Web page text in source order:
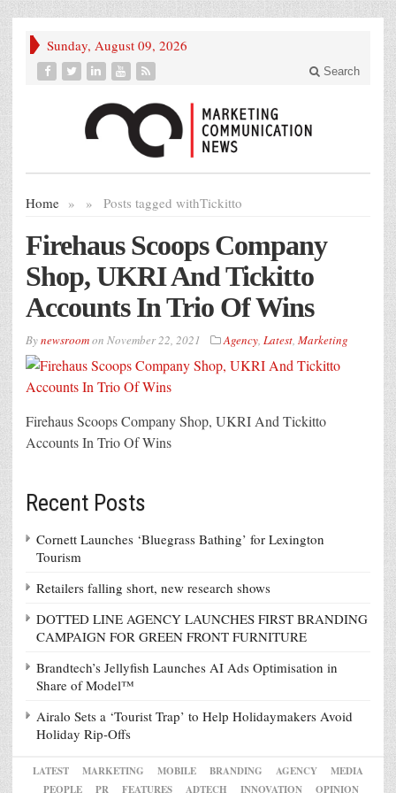
Sunday, August 09, 2026
Search
Home » Posts tagged with
» Tickitto
Firehaus Scoops Company
Shop, UKRI And Tickitto
Accounts In Trio Of Wins
Bynewsroomon November 22, 2021 Agency, Latest, Marketing
Firehaus Scoops Company Shop, UKRI And Tickitto
Accounts In Trio Of Wins
Recent Posts
Cornett Launches ‘Bluegrass Bathing’ for Lexington
Tourism
Retailers falling short, new research shows
DOTTED LINE AGENCY LAUNCHES FIRST BRANDING
CAMPAIGN FOR GREEN FRONT FURNITURE
Brandtech’s Jellyfish Launches AI Ads Optimisation in
Share of Model™
Airalo Sets a ‘Tourist Trap’ to Help Holidaymakers Avoid
Holiday Rip-Offs
LATEST MARKETING MOBILE BRANDING AGENCY
MEDIA
PEOPLE
PR FEATURES ADTECH INNOVATION OPINION